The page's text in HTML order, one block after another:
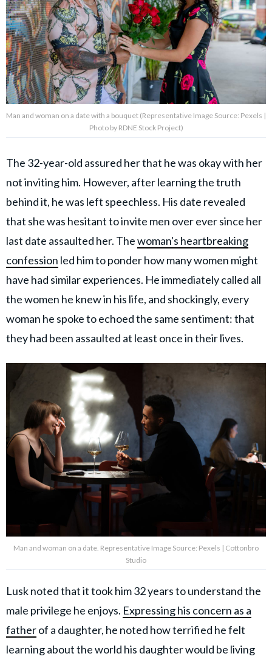
Man and woman on a date with a bouquet (Representative Image Source: Pexels |
Photo by RDNE Stock Project)
The 32-year-old assured her that he was okay with her
not inviting him. However, after learning the truth
behind it, he was left speechless. His date revealed
that she was hesitant to invite men over ever since her
last date assaulted her. Thewoman's heartbreaking
confession led him to ponder how manywomen might
have had similar experiences. He immediately called all
the women he knew in his life, and shockingly, every
woman he spoke to echoed the same sentiment: that
they had been assaulted at least once in their lives.
Man and woman on a date. Representative Image Source: Pexels | Cottonbro
Studio
Lusk noted that it took him 32 years to understand the
male privilege he enjoys. Expressing his concern as a
fatherof a daughter, he noted how terrified he felt
learning about the world his daughter would be living